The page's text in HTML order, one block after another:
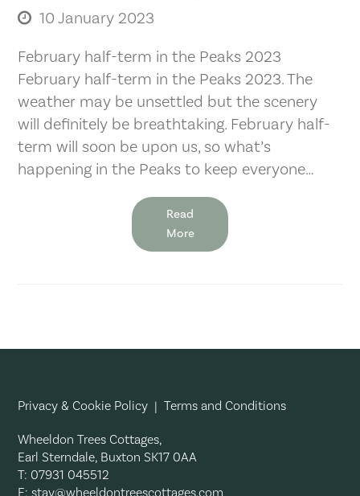
10 January 2023
February half-term in the Peaks 2023
February half-term in the Peaks 2023. The
weather may be unsettled but the scenery
will definitely be breathtaking. February half-
term will soon be upon us, so what’s
happening in the Peaks to keep everyone…
Read
More
Privacy & Cookie Policy |Terms and Conditions
Wheeldon Trees Cottages,
Earl Sterndale, Buxton SK17 0AA
T: 07931 045512
E:stay@wheeldontreescottages.com